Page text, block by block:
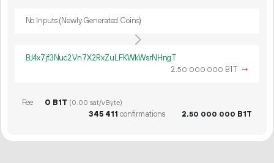
No Inputs (Newly Generated Coins)
BJ4x7jf3Nuc2Vn7X2RxZuLFKWkWsrNHngT
2.50 000 000 B1T →
Fee 0 B1T (0.00 sat/vByte)
345 411 confirmations 2.50 000 000 B1T